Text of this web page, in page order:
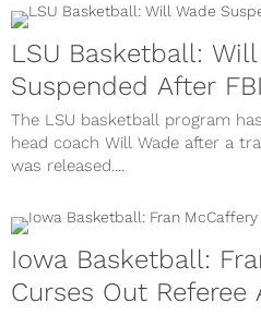
LSU Basketball:
Suspended After
The LSU basketball program
head coach Will Wade after a
was released....
Iowa Basketball:
Curses Out Referee